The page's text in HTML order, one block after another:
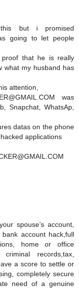
but i promised
going to let people
that he is really
what my husband has
attention,
was
Snapchat, WhatsAp,
datas on the phone
applications
spouse’s account,
account hack,full
home or office
records,tax,
a score to settle or
completely secure
need of a genuine